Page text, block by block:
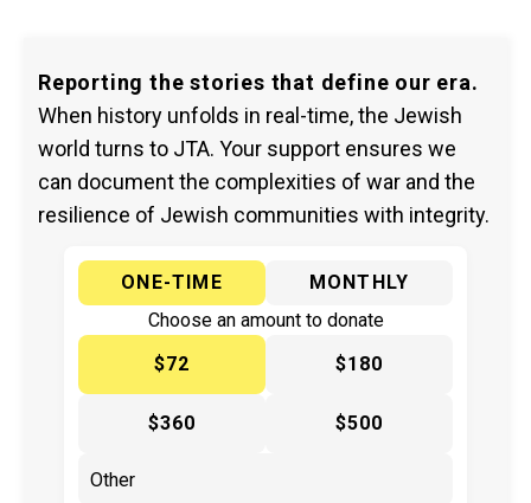
Reporting the stories that define our era.
When history unfolds in real-time, the Jewish
world turns to JTA. Your support ensures we
can document the complexities of war and the
resilience of Jewish communities with integrity.
ONE-TIME
MONTHLY
Choose an amount to donate
$72
$180
$360 $500